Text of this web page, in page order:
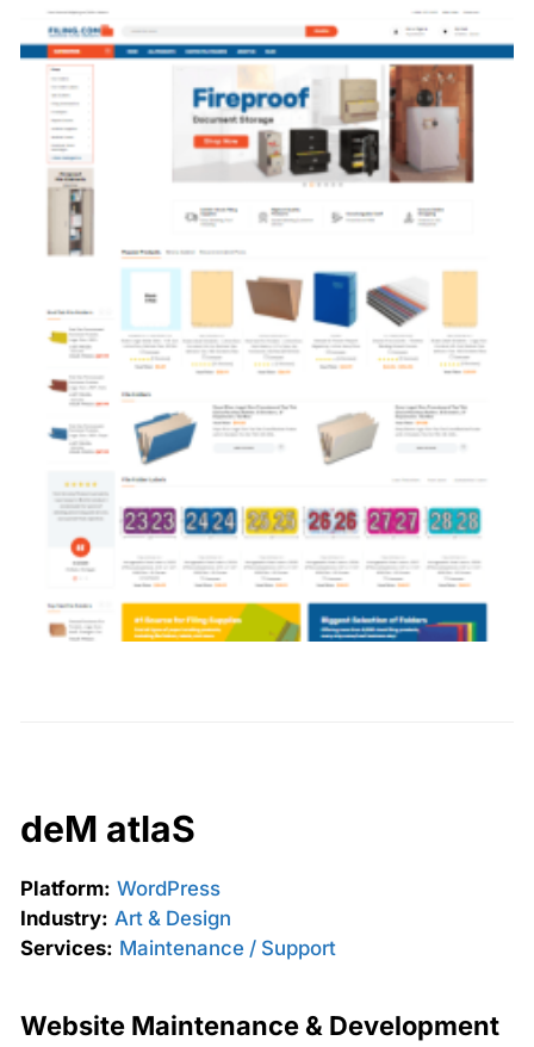
deM atlaS
Platform: WordPress
Industry: Art & Design
Services: Maintenance / Support
Website Maintenance & Development